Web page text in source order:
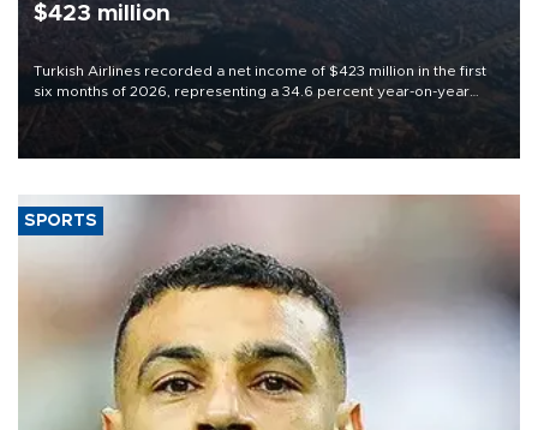
$423 million
Turkish Airlines recorded a net income of $423 million in the first
six months of 2026, representing a 34.6 percent year-on-year
decline, according to the carrier’s financial results released on
SPORTS